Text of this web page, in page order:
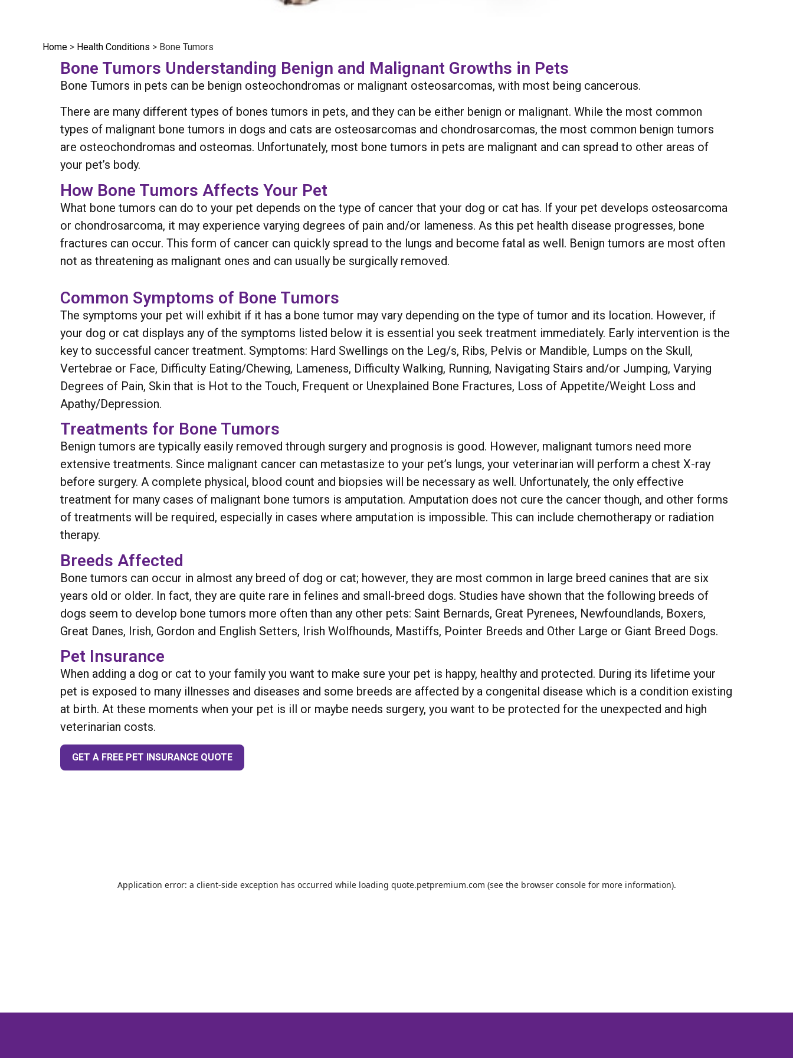
Home > Health Conditions > Bone Tumors
Bone Tumors Understanding Benign and Malignant Growths in Pets
Bone Tumors in pets can be benign osteochondromas or malignant osteosarcomas, with most being cancerous.
There are many different types of bones tumors in pets, and they can be either benign or malignant. While the most common
types of malignant bone tumors in dogs and cats are osteosarcomas and chondrosarcomas, the most common benign tumors
are osteochondromas and osteomas. Unfortunately, most bone tumors in pets are malignant and can spread to other areas of
your pet’s body.
How Bone Tumors Affects Your Pet
What bone tumors can do to your pet depends on the type of cancer that your dog or cat has. If your pet develops osteosarcoma
or chondrosarcoma, it may experience varying degrees of pain and/or lameness. As this pet health disease progresses, bone
fractures can occur. This form of cancer can quickly spread to the lungs and become fatal as well. Benign tumors are most often
not as threatening as malignant ones and can usually be surgically removed.
Common Symptoms of Bone Tumors
The symptoms your pet will exhibit if it has a bone tumor may vary depending on the type of tumor and its location. However, if
your dog or cat displays any of the symptoms listed below it is essential you seek treatment immediately. Early intervention is the
key to successful cancer treatment. Symptoms: Hard Swellings on the Leg/s, Ribs, Pelvis or Mandible, Lumps on the Skull,
Vertebrae or Face, Difficulty Eating/Chewing, Lameness, Difficulty Walking, Running, Navigating Stairs and/or Jumping, Varying
Degrees of Pain, Skin that is Hot to the Touch, Frequent or Unexplained Bone Fractures, Loss of Appetite/Weight Loss and
Apathy/Depression.
Treatments for Bone Tumors
Benign tumors are typically easily removed through surgery and prognosis is good. However, malignant tumors need more
extensive treatments. Since malignant cancer can metastasize to your pet’s lungs, your veterinarian will perform a chest X-ray
before surgery. A complete physical, blood count and biopsies will be necessary as well. Unfortunately, the only effective
treatment for many cases of malignant bone tumors is amputation. Amputation does not cure the cancer though, and other forms
of treatments will be required, especially in cases where amputation is impossible. This can include chemotherapy or radiation
therapy.
Breeds Affected
Bone tumors can occur in almost any breed of dog or cat; however, they are most common in large breed canines that are six
years old or older. In fact, they are quite rare in felines and small-breed dogs. Studies have shown that the following breeds of
dogs seem to develop bone tumors more often than any other pets: Saint Bernards, Great Pyrenees, Newfoundlands, Boxers,
Great Danes, Irish, Gordon and English Setters, Irish Wolfhounds, Mastiffs, Pointer Breeds and Other Large or Giant Breed Dogs.
Pet Insurance
When adding a dog or cat to your family you want to make sure your pet is happy, healthy and protected. During its lifetime your
pet is exposed to many illnesses and diseases and some breeds are affected by a congenital disease which is a condition existing
at birth. At these moments when your pet is ill or maybe needs surgery, you want to be protected for the unexpected and high
veterinarian costs.
GET A FREE PET INSURANCE QUOTE